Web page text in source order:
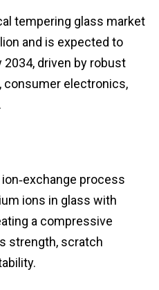
tempering glass market
and is expected to
2034, driven by robust
consumer electronics,
process
ions in glass with
a compressive
strength, scratch